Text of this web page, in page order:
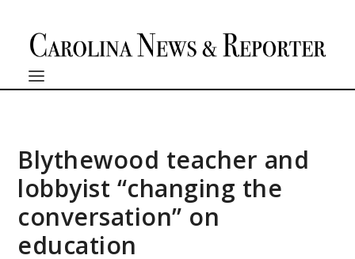
Blythewood teacher and
lobbyist “changing the
conversation” on
education